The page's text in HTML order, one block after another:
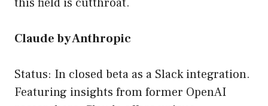
Claude by Anthropic
Status: In closed beta as a Slack integration.
Featuring insights from former OpenAI